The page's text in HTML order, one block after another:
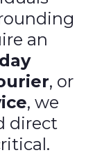
an
, or
, we
direct